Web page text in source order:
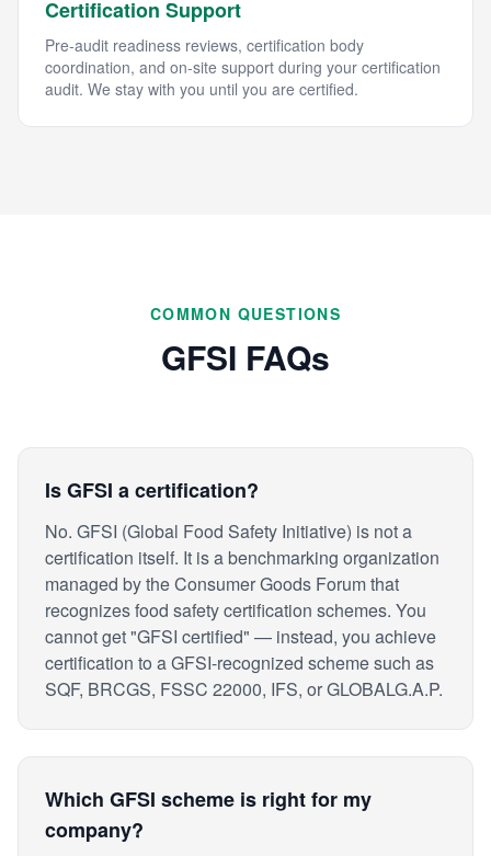
Certification Support
Pre-audit readiness reviews, certification body
coordination, and on-site support during your certification
audit. We stay with you until you are certified.
COMMON QUESTIONS
GFSI FAQs
Is GFSI a certification?
No. GFSI (Global Food Safety Initiative) is not a
certification itself. It is a benchmarking organization
managed by the Consumer Goods Forum that
recognizes food safety certification schemes. You
cannot get "GFSI certified" — instead, you achieve
certification to a GFSI-recognized scheme such as
SQF, BRCGS, FSSC 22000, IFS, or GLOBALG.A.P.
Which GFSI scheme is right for my
company?